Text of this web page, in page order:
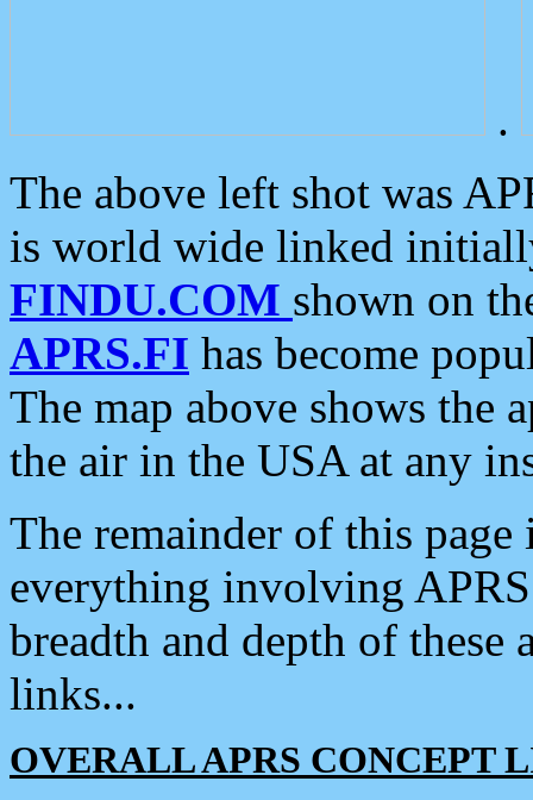
.
The above left shot was
is world wide linked
FINDU.COM shown on
APRS.FI has become
The map above shows the
the air in the USA at any
The remainder of this
everything involving
breadth and depth of
links...
OVERALL APRS CONCEPT